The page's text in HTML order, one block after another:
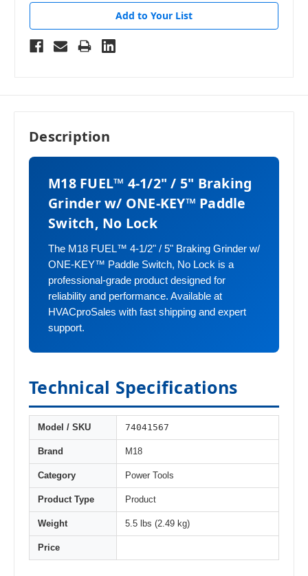
Add to Your List
Description
M18 FUEL™ 4-1/2" / 5" Braking
Grinder w/ ONE-KEY™ Paddle
Switch, No Lock
The M18 FUEL™ 4-1/2" / 5" Braking Grinder w/
ONE-KEY™ Paddle Switch, No Lock is a
professional-grade product designed for
reliability and performance. Available at
HVACproSales with fast shipping and expert
support.
Technical Specifications
Model / SKU 74041567
Brand M18
Category Power Tools
Product Type Product
Weight 5.5 lbs (2.49 kg)
Price